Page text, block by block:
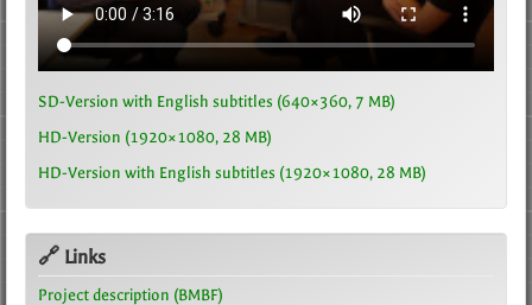
SD-Version with English subtitles (640×360, 7 MB)
HD-Version (1920×1080, 28 MB)
HD-Version with English subtitles (1920×1080, 28 MB)
🔗 Links
Project description (BMBF)